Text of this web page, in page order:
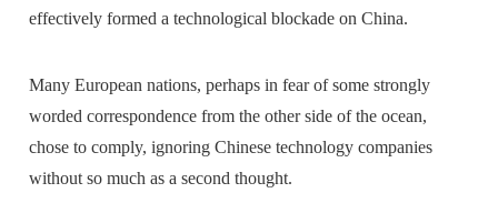
effectively formed a technological blockade on China.
Many European nations, perhaps in fear of some strongly
worded correspondence from the other side of the ocean,
chose to comply, ignoring Chinese technology companies
without so much as a second thought.